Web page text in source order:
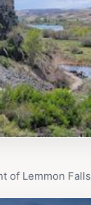
of Lemmon Falls